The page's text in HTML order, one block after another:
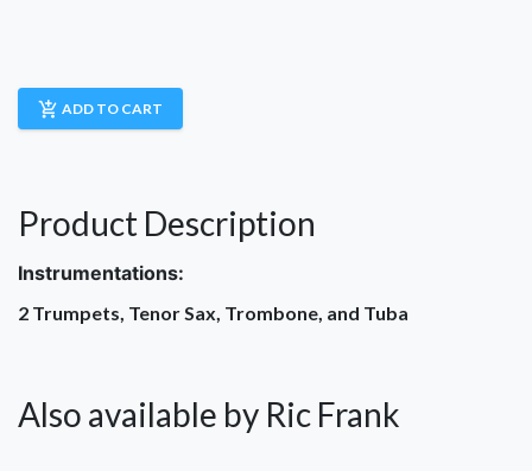
add_shopping_cart ADD TO CART
Product Description
Instrumentations:
2 Trumpets, Tenor Sax, Trombone, and Tuba
Also available by Ric Frank